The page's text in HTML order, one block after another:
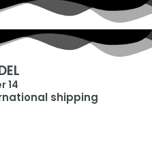
14
shipping